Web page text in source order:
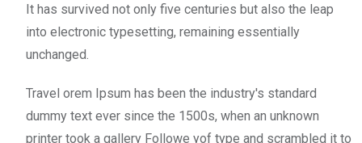
It has survived not only five centuries but also the leap
into electronic typesetting, remaining essentially
unchanged.
Travel orem Ipsum has been the industry's standard
dummy text ever since the 1500s, when an unknown
printer took a gallery Followe yof type and scrambled it to